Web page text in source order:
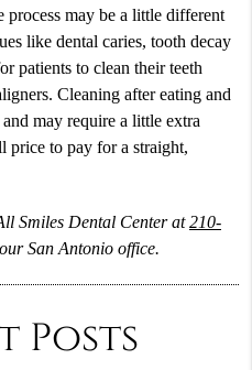
process may be a little different
like dental caries, tooth decay
patients to clean their teeth
Cleaning after eating and
may require a little extra
price to pay for a straight,
Smiles Dental Center at210-
San Antonio office.
Posts